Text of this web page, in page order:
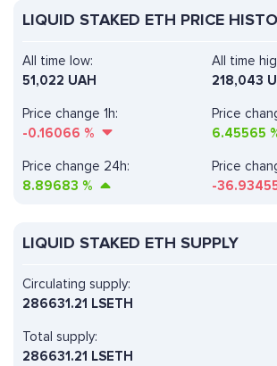
LIQUID STAKED ETH PRICE
All time
218,043
Price change 1h:
-0.16066 %
Price
6.45565
All time low:
51,022 UAH
Price change 24h:
8.89683 %
Price
-
LIQUID STAKED ETH SUPPLY
Circulating supply:
286631.21 LSETH
Total supply:
286631.21 LSETH